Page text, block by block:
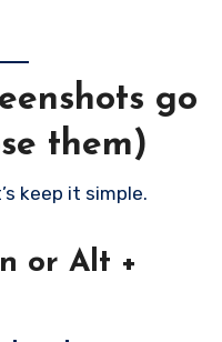
go
them)
keep it simple.
or Alt +